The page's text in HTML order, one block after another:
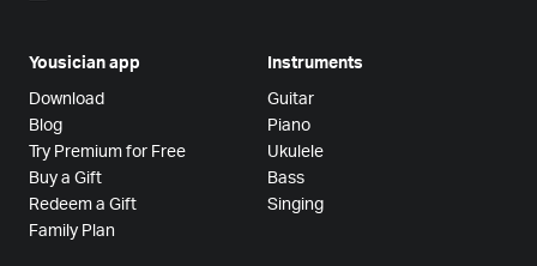
Yousician app
Download
Blog
Try Premium for Free
Buy a Gift
Redeem a Gift
Family Plan
Instruments
Guitar
Piano
Ukulele
Bass
Singing